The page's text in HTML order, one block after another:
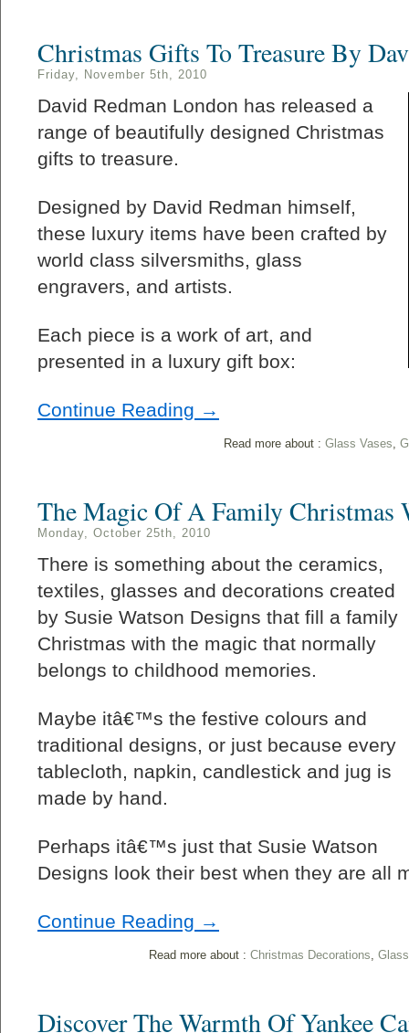
Christmas Gifts To Treasure By
Friday, November 5th, 2010
David Redman London has released a
range of beautifully designed Christmas
gifts to treasure.
Designed by David Redman himself,
these luxury items have been crafted by
world class silversmiths, glass
engravers, and artists.
Each piece is a work of art, and
presented in a luxury gift box:
Continue Reading →
Read more about : Glass Vases,
The Magic Of A Family Christmas
Monday, October 25th, 2010
There is something about the ceramics,
textiles, glasses and decorations created
by Susie Watson Designs that fill a family
Christmas with the magic that normally
belongs to childhood memories.
Maybe itâ€™s the festive colours and
traditional designs, or just because every
tablecloth, napkin, candlestick and jug is
made by hand.
Perhaps itâ€™s just that Susie Watson
Designs look their best when they are all
Continue Reading →
Read more about : Christmas Decorations,
Discover The Warmth Of Yankee